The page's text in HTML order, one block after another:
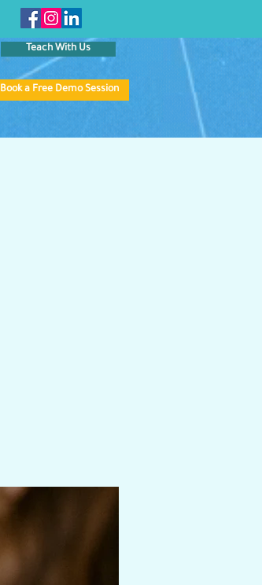
Teach With Us
Book a Free Demo Session